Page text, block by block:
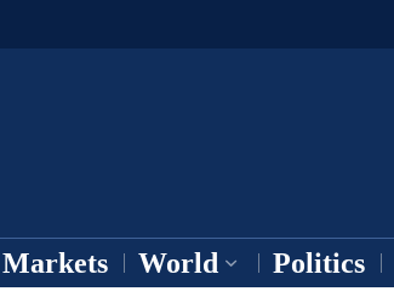
Markets World Politics